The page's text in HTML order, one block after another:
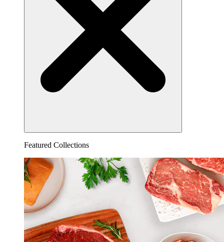
Featured Collections